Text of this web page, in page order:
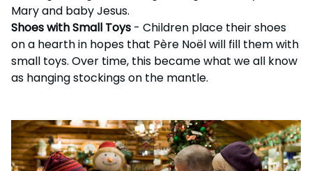
Mary and baby Jesus.
Shoes with Small Toys - Children place their shoes
on a hearth in hopes that Père Noël will fill them with
small toys. Over time, this became what we all know
as hanging stockings on the mantle.